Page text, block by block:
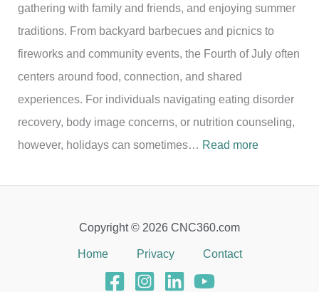
gathering with family and friends, and enjoying summer
traditions. From backyard barbecues and picnics to
fireworks and community events, the Fourth of July often
centers around food, connection, and shared
experiences. For individuals navigating eating disorder
recovery, body image concerns, or nutrition counseling,
however, holidays can sometimes… Read more:
e
Copyright © 2026 CNC360.com
Home Privacy Contact